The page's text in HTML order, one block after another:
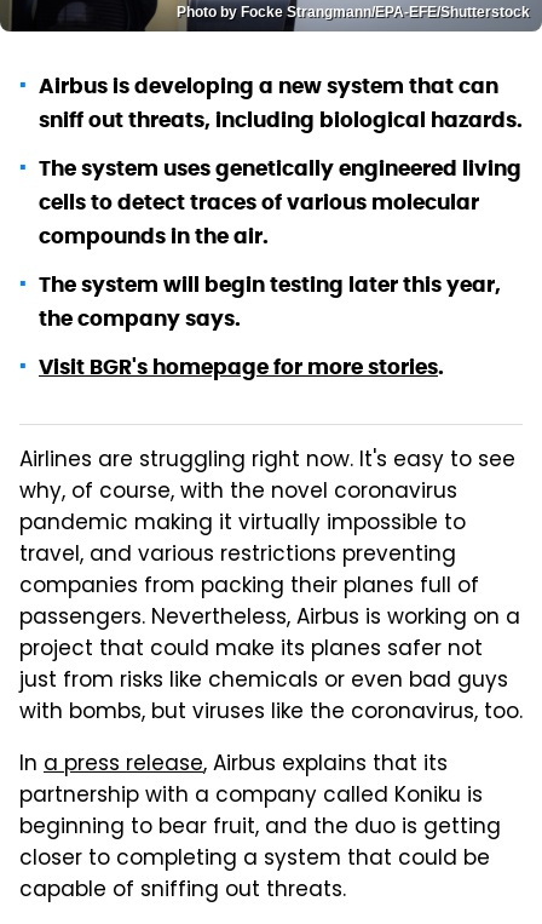
Photo by Focke Strangmann/EPA-EFE/Shutterstock
Airbus is developing a new system that can
sniff out threats, including biological hazards.
The system uses genetically engineered living
cells to detect traces of various molecular
compounds in the air.
The system will begin testing later this year,
the company says.
Visit BGR's homepage for more stories.
Airlines are struggling right now. It's easy to see
why, of course, with the novel coronavirus
pandemic making it virtually impossible to
travel, and various restrictions preventing
companies from packing their planes full of
passengers. Nevertheless, Airbus is working on a
project that could make its planes safer not
just from risks like chemicals or even bad guys
with bombs, but viruses like the coronavirus, too.
In a press release, Airbus explains that its
partnership with a company called Koniku is
beginning to bear fruit, and the duo is getting
closer to completing a system that could be
capable of sniffing out threats.